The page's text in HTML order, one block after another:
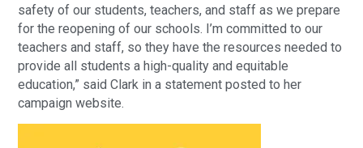
safety of our students, teachers, and staff as we prepare
for the reopening of our schools. I’m committed to our
teachers and staff, so they have the resources needed to
provide all students a high-quality and equitable
education,” said Clark in a statement posted to her
campaign website.